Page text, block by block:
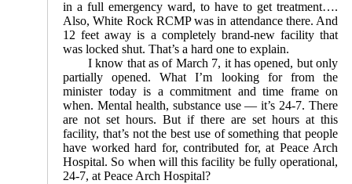
in a full emergency ward, to have to get treatment….
Also, White Rock RCMP was in attendance there. And
12 feet away is a completely brand-new facility that
was locked shut. That’s a hard one to explain.
I know that as of March 7, it has opened, but only
partially opened. What I’m looking for from the
minister today is a commitment and time frame on
when. Mental health, substance use — it’s 24-7. There
are not set hours. But if there are set hours at this
facility, that’s not the best use of something that people
have worked hard for, contributed for, at Peace Arch
Hospital. So when will this facility be fully operational,
24-7, at Peace Arch Hospital?